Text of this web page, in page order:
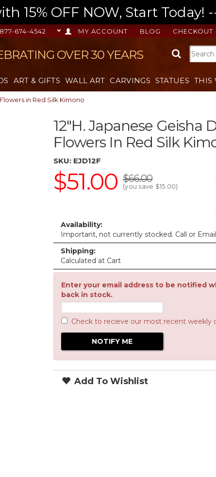
15% OFF NOW, Start Today!
CHECKOUT
BLOG
MY ACCOUNT
877-674-4542
OVER 30 YEARS
ART & GIFTS WALL ART CARVINGS STATUES THIS
in Red Silk Kimono
12"h. Japanese Geisha
Flowers In Red Silk
SKU: EJD12F
$51.00 $66.00
(you save $15.00)
Availability:
Important, not currently stocked. Call or
Shipping:
Calculated at Cart
Enter your email address to be notified
back in stock.
Check to recieve our most recent weekly
Add To Wishlist